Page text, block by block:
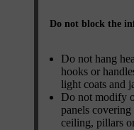
Do not block the
Do not hang
hooks or
light coats and
Do not modify
panels
ceiling, pillars